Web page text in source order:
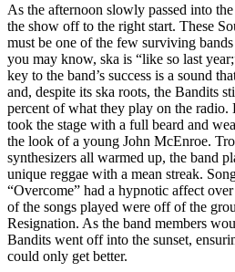
As the afternoon slowly passed into
the show off to the right start. These
must be one of the few surviving
you may know, ska is “like so last
key to the band’s success is a sound
and, despite its ska roots, the Bandits
percent of what they play on the radio.
took the stage with a full beard and
the look of a young John McEnroe.
synthesizers all warmed up, the band
unique reggae with a mean streak.
“Overcome” had a hypnotic affect
of the songs played were off of the
Resignation. As the band members
Bandits went off into the sunset,
could only get better.